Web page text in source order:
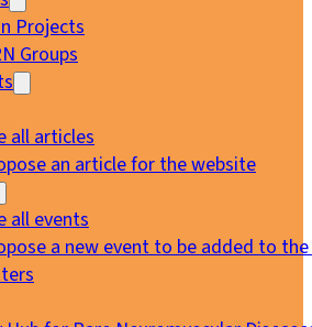
Projects
Groups
all articles
an article for the website
all events
a new event to be added to